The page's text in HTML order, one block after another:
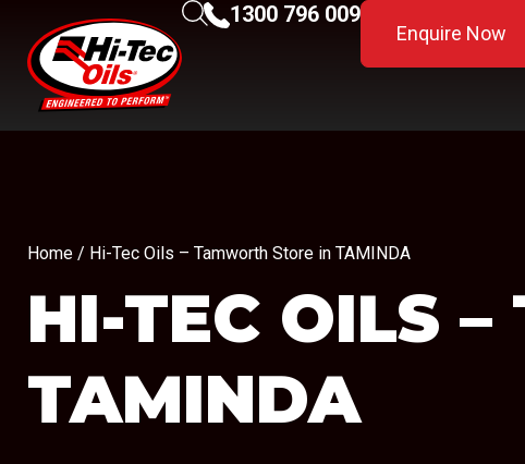
1300 796 009
Enquire Now
Home / Hi-Tec Oils – Tamworth Store in TAMINDA
HI-TEC OILS
TAMINDA